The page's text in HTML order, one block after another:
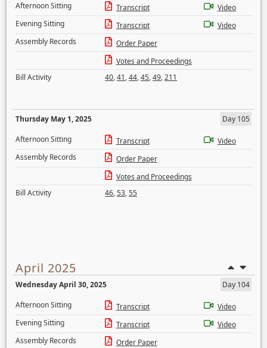
Afternoon Sitting
Transcript
Video
Evening Sitting
Transcript
Video
Assembly Records
Order Paper
Votes and Proceedings
Bill Activity
40,41,44,45,49,211
Thursday May 1, 2025
Day 105
Afternoon Sitting
Transcript
Video
Assembly Records
Order Paper
Votes and Proceedings
Bill Activity
46,53,55
April 2025
Wednesday April 30, 2025
Day 104
Afternoon Sitting
Transcript
Video
Evening Sitting
Transcript
Video
Assembly Records
Order Paper